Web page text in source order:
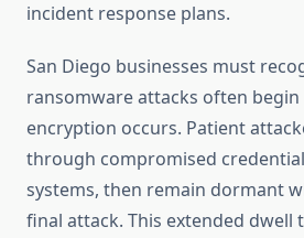
incident response plans.
San Diego businesses must
ransomware attacks often
encryption occurs. Patient
through compromised
systems, then remain dormant
final attack. This extended dwell